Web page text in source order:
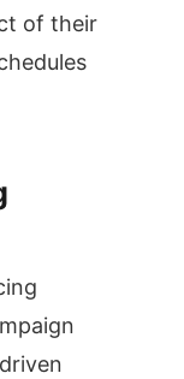
of their